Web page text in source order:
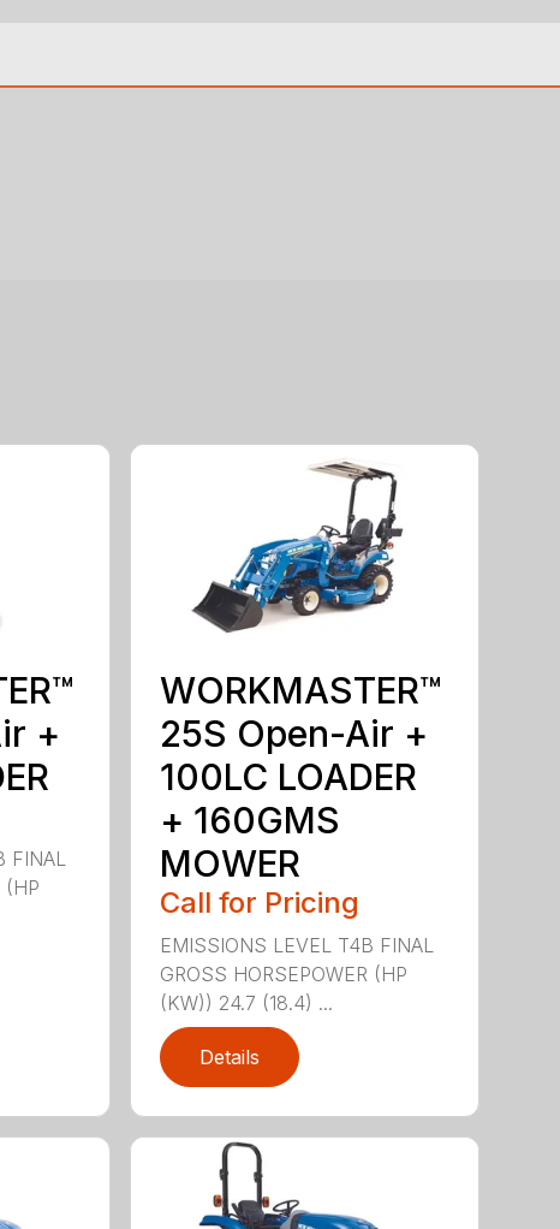
+
FINAL
(HP
WORKMASTER™
25S Open-Air +
100LC LOADER
+ 160GMS
MOWER
Call for Pricing
EMISSIONS LEVEL T4B FINAL
GROSS HORSEPOWER (HP
(KW)) 24.7 (18.4) ...
Details